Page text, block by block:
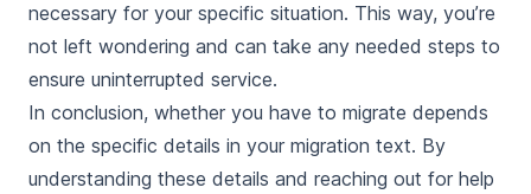
necessary for your specific situation. This way, you’re
not left wondering and can take any needed steps to
ensure uninterrupted service.
In conclusion, whether you have to migrate depends
on the specific details in your migration text. By
understanding these details and reaching out for help